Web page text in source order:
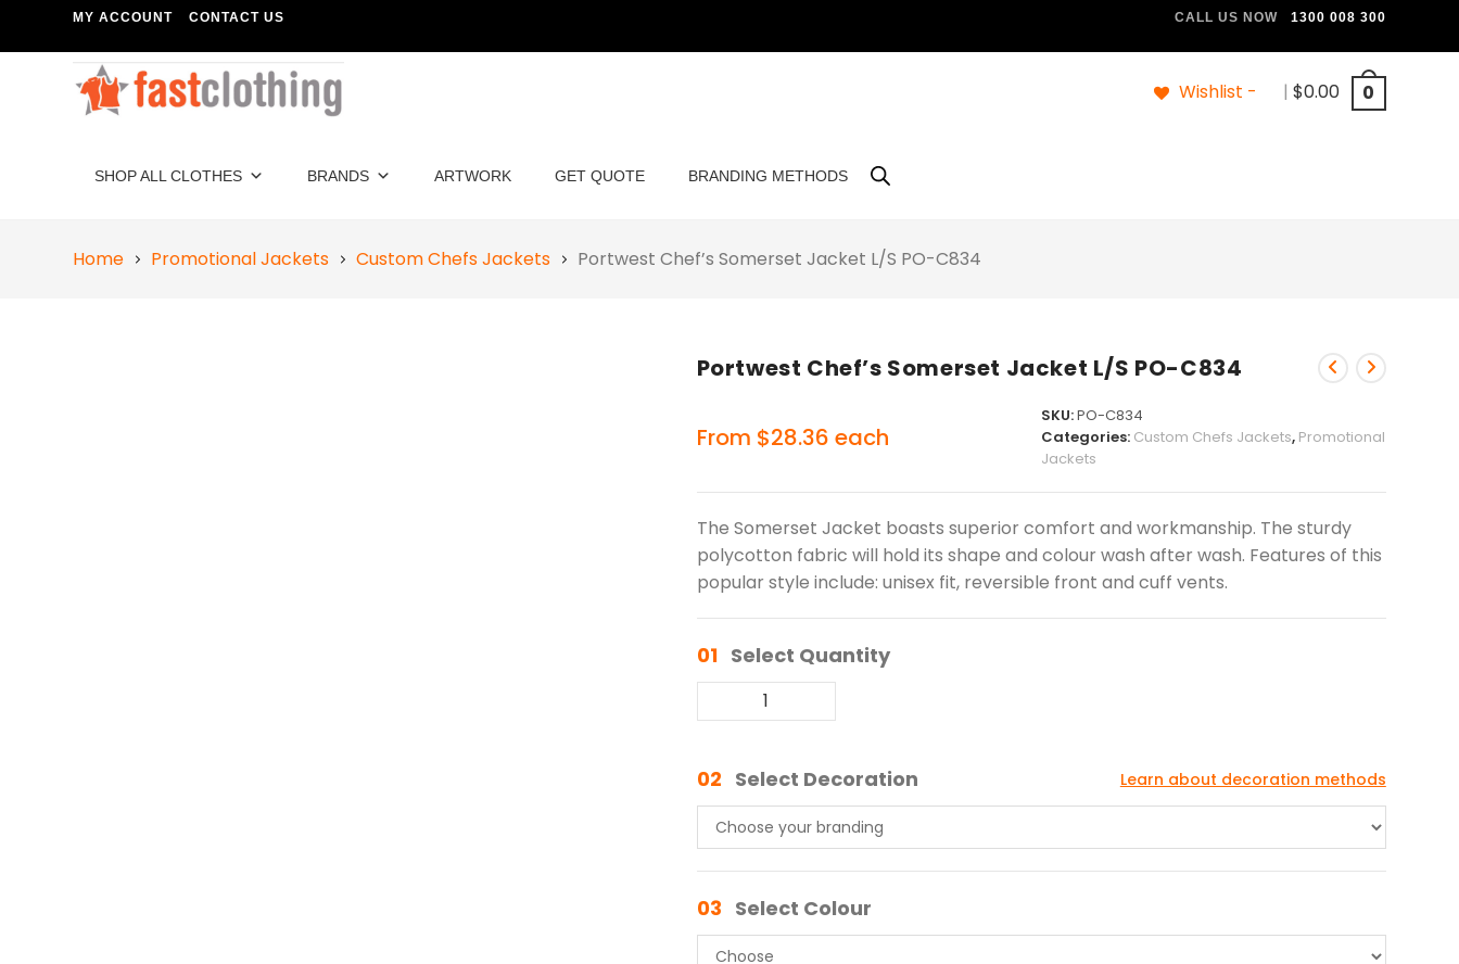
MY ACCOUNT CONTACT US CALL US NOW 1300 008 300
Wishlist - | $0.00 0
SHOP ALL CLOTHES BRANDS ARTWORK GET QUOTE BRANDING METHODS
Home Promotional Jackets Custom Chefs Jackets Portwest Chef’s Somerset Jacket L/S PO-C834
Portwest Chef’s Somerset Jacket L/S PO-C834
From $28.36 each
SKU:PO-C834
Categories: Custom Chefs Jackets, Promotional
Jackets
The Somerset Jacket boasts superior comfort and workmanship. The sturdy
polycotton fabric will hold its shape and colour wash after wash. Features of this
popular style include: unisex fit, reversible front and cuff vents.
01 Select Quantity
02 Select Decoration Learn about decoration methods
03 Select Colour